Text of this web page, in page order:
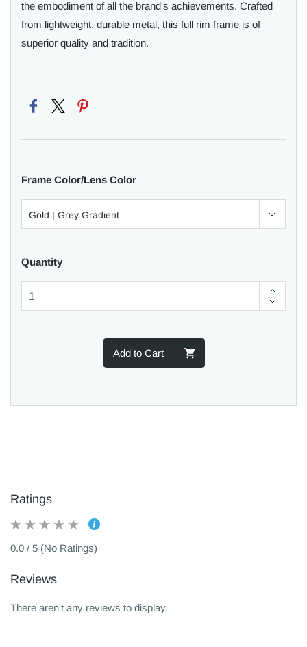
the embodiment of all the brand's achievements. Crafted
from lightweight, durable metal, this full rim frame is of
superior quality and tradition.
Frame Color/Lens Color
Quantity
Add to Cart
Ratings
0.0 / 5 (No Ratings)
Reviews
There aren't any reviews to display.